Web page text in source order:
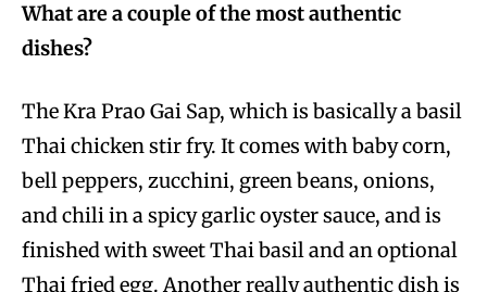
What are a couple of the most authentic
dishes?
The Kra Prao Gai Sap, which is basically a basil
Thai chicken stir fry. It comes with baby corn,
bell peppers, zucchini, green beans, onions,
and chili in a spicy garlic oyster sauce, and is
finished with sweet Thai basil and an optional
Thai fried egg. Another really authentic dish is